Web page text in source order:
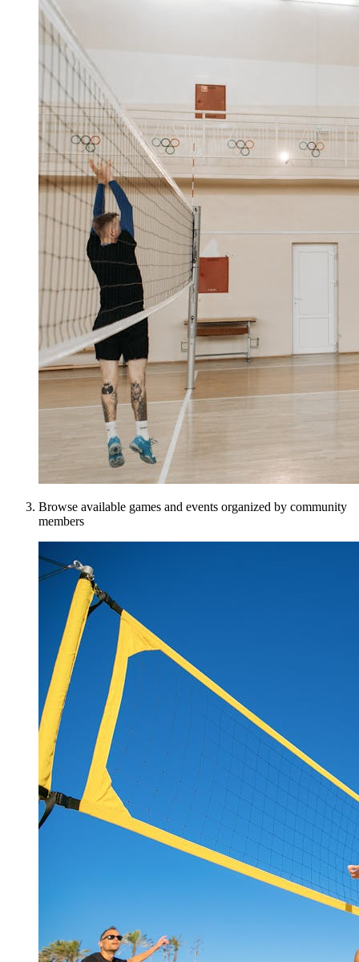
Browse available games and events organized by community
members